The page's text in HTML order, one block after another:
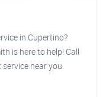
in Cupertino?
is here to help! Call
near you.